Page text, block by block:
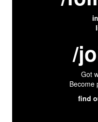
/
Got
Become
find